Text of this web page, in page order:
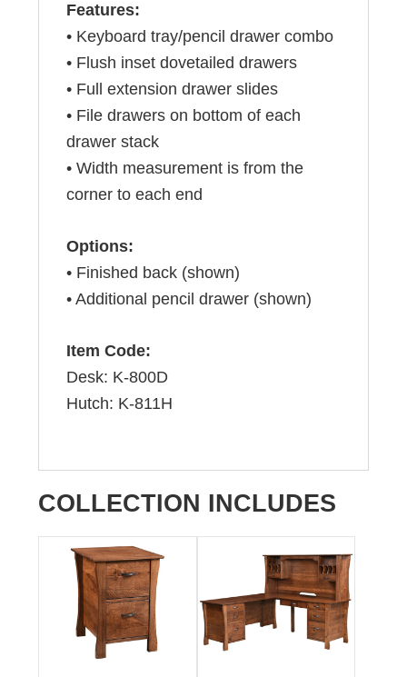
Features:
• Keyboard tray/pencil drawer combo
• Flush inset dovetailed drawers
• Full extension drawer slides
• File drawers on bottom of each
drawer stack
• Width measurement is from the
corner to each end
Options:
• Finished back (shown)
• Additional pencil drawer (shown)
Item Code:
Desk: K-800D
Hutch: K-811H
COLLECTION INCLUDES